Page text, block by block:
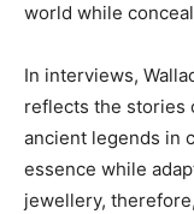
world while
In interviews,
reflects the stories
ancient legends in
essence while
jewellery,